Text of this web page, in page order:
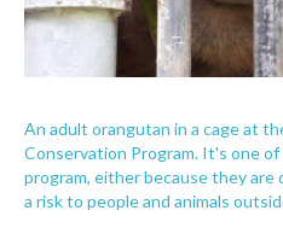
An adult orangutan in a cage at
Conservation Program. It's one
program, either because they are
a risk to people and animals